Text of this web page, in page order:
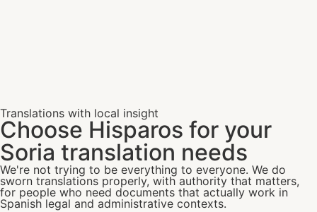
Translations with local insight
Choose Hisparos for your
Soria translation needs
We're not trying to be everything to everyone. We do
sworn translations properly, with authority that matters,
for people who need documents that actually work in
Spanish legal and administrative contexts.